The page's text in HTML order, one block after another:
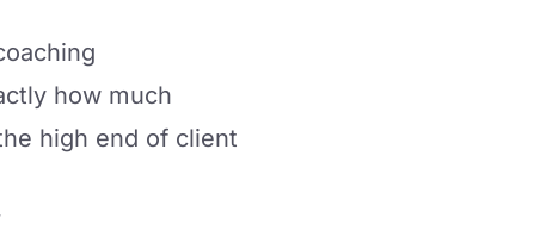
how much
high end of client